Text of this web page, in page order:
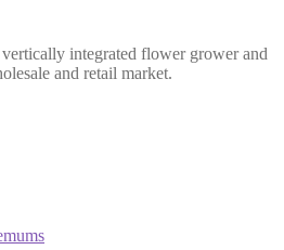
integrated flower grower and
and retail market.